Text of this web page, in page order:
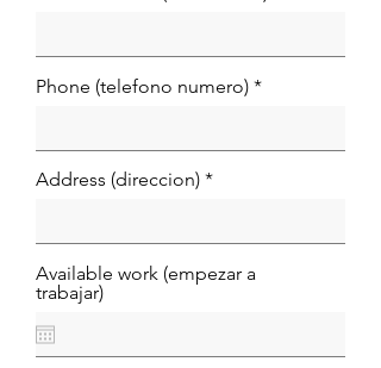
Phone (telefono numero)
Address (direccion)
Available work (empezar a
trabajar)